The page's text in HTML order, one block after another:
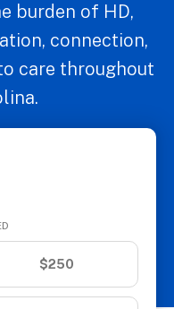
burden of HD,
connection,
care throughout
$250